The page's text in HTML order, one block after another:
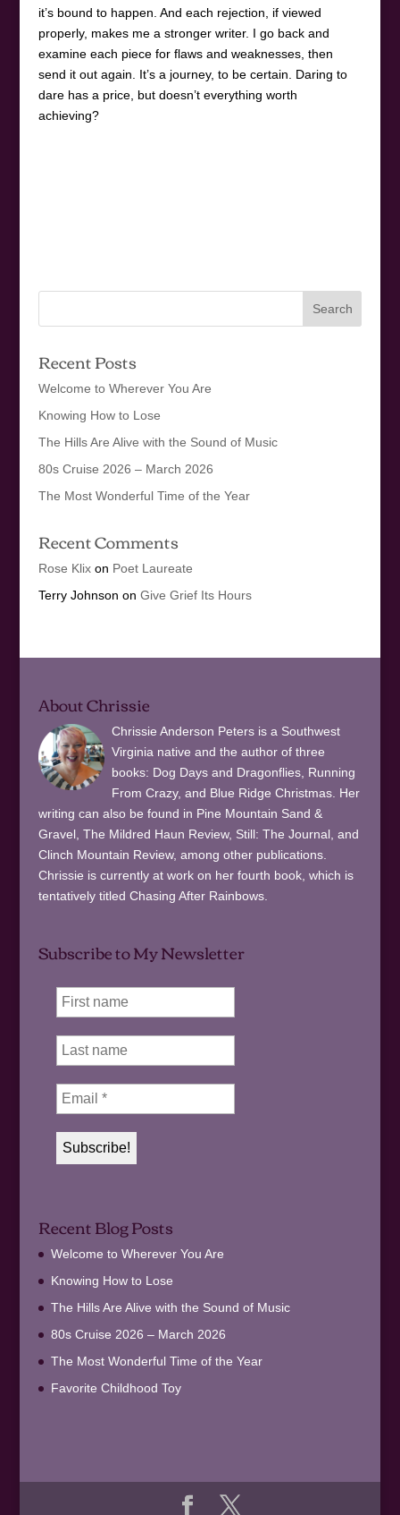
it’s bound to happen. And each rejection, if viewed
properly, makes me a stronger writer. I go back and
examine each piece for flaws and weaknesses, then
send it out again. It’s a journey, to be certain. Daring to
dare has a price, but doesn’t everything worth
achieving?
Recent Posts
Welcome to Wherever You Are
Knowing How to Lose
The Hills Are Alive with the Sound of Music
80s Cruise 2026 – March 2026
The Most Wonderful Time of the Year
Recent Comments
Rose Klixon Poet Laureate
Terry Johnson on Give Grief Its Hours
About Chrissie
Chrissie Anderson Peters is a Southwest
Virginia native and the author of three
books: Dog Days and Dragonflies, Running
From Crazy, and Blue Ridge Christmas. Her
writing can also be found in Pine Mountain Sand &
Gravel, The Mildred Haun Review, Still: The Journal, and
Clinch Mountain Review, among other publications.
Chrissie is currently at work on her fourth book, which is
tentatively titled Chasing After Rainbows.
Subscribe to My Newsletter
Recent Blog Posts
Welcome to Wherever You Are
Knowing How to Lose
The Hills Are Alive with the Sound of Music
80s Cruise 2026 – March 2026
The Most Wonderful Time of the Year
Favorite Childhood Toy